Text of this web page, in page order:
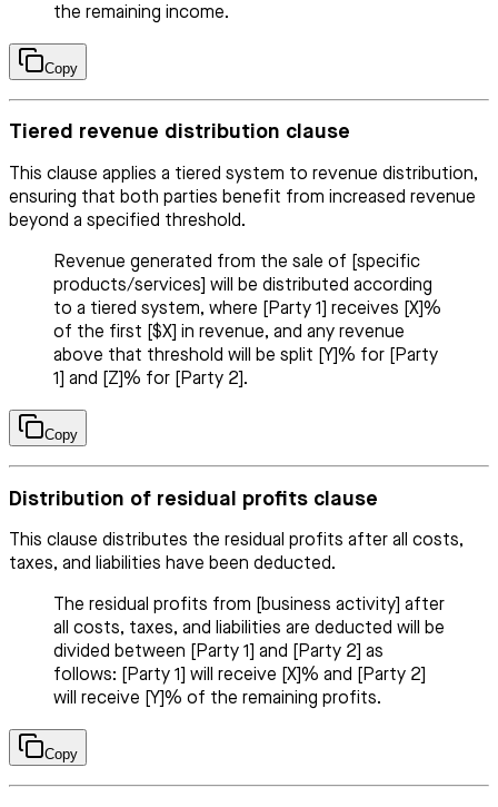
the remaining income.
Copy
Tiered revenue distribution clause
This clause applies a tiered system to revenue distribution,
ensuring that both parties benefit from increased revenue
beyond a specified threshold.
Revenue generated from the sale of [specific
products/services] will be distributed according
to a tiered system, where [Party 1] receives [X]%
of the first [$X] in revenue, and any revenue
above that threshold will be split [Y]% for [Party
1] and [Z]% for [Party 2].
Copy
Distribution of residual profits clause
This clause distributes the residual profits after all costs,
taxes, and liabilities have been deducted.
The residual profits from [business activity] after
all costs, taxes, and liabilities are deducted will be
divided between [Party 1] and [Party 2] as
follows: [Party 1] will receive [X]% and [Party 2]
will receive [Y]% of the remaining profits.
Copy